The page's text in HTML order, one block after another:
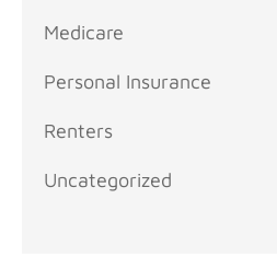
Medicare
Personal Insurance
Renters
Uncategorized